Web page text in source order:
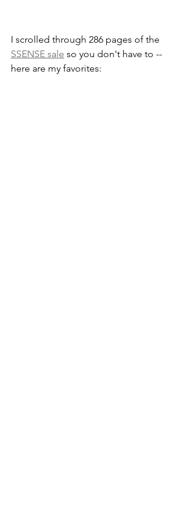
I scrolled through 286 pages of the
SSENSE sale so you don't have to --
here are my favorites: